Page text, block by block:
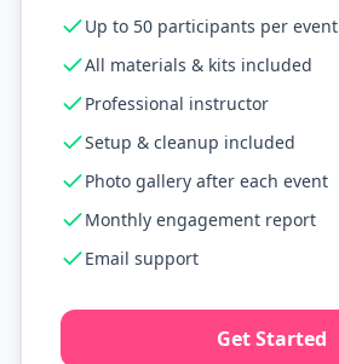
Up to 50 participants per event
All materials & kits included
Professional instructor
Setup & cleanup included
Photo gallery after each event
Monthly engagement report
Email support
Get Started